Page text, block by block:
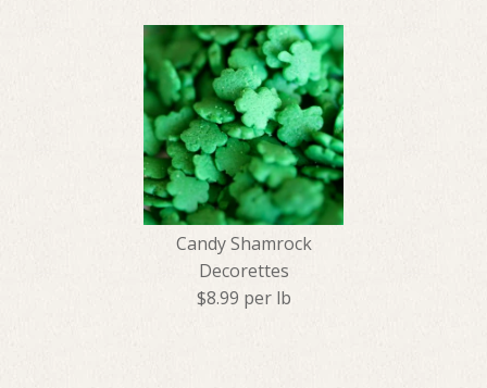
Candy Shamrock
Decorettes
$8.99 per lb